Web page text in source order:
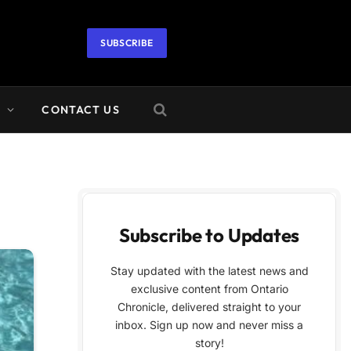
SUBSCRIBE
CONTACT US
Subscribe to Updates
Stay updated with the latest news and
exclusive content from Ontario
Chronicle, delivered straight to your
inbox. Sign up now and never miss a
story!